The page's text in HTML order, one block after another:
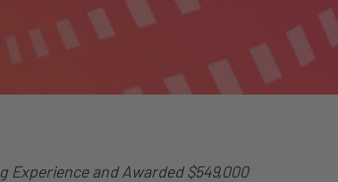
Experience and Awarded $549,000